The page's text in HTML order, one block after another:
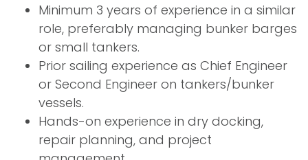
Minimum 3 years of experience in a similar
role, preferably managing bunker barges
or small tankers.
Prior sailing experience as Chief Engineer
or Second Engineer on tankers/bunker
vessels.
Hands-on experience in dry docking,
repair planning, and project